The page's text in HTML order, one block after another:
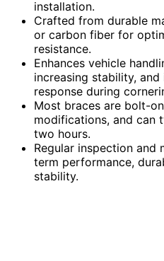
installation.
Crafted from durable
or carbon fiber for
resistance.
Enhances vehicle
increasing stability,
response during
Most braces are bolt-
modifications, and can
two hours.
Regular inspection and
term performance,
stability.